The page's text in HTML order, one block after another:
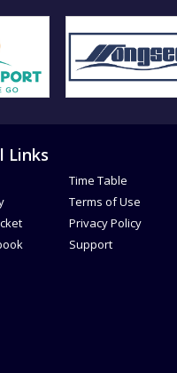
Links
Time Table
Terms of Use
Privacy Policy
Support